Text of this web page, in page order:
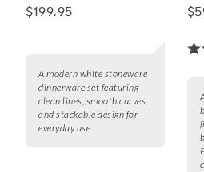
$199.95
A modern white stoneware
dinnerware set featuring
clean lines, smooth curves,
and stackable design for
everyday use.